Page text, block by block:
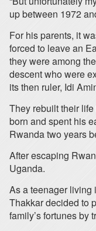
up between 1972
For his parents, it
forced to leave an
they were among
descent who were
its then ruler, Idi
They rebuilt their
born and spent his
Rwanda two years
After escaping
Uganda.
As a teenager living
Thakkar decided to
family’s fortunes by